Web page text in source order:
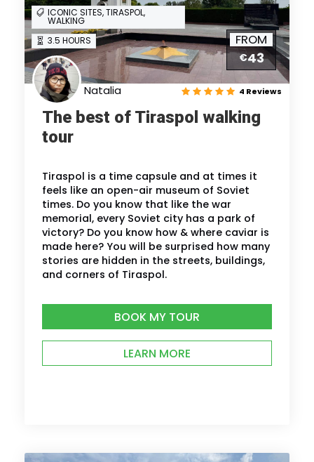
3.5 HOURS
ICONIC SITES, TIRASPOL,
WALKING
FROM
€43
Natalia 4 Reviews
The best of Tiraspol walking
tour
Tiraspol is a time capsule and at times it
feels like an open-air museum of Soviet
times. Do you know that like the war
memorial, every Soviet city has a park of
victory? Do you know how & where caviar is
made here? You will be surprised how many
stories are hidden in the streets, buildings,
and corners of Tiraspol.
BOOK MY TOUR
LEARN MORE